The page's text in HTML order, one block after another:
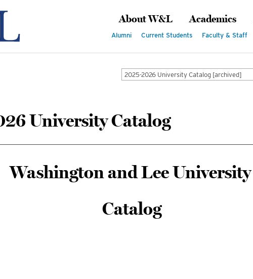
About W&L Academics
Alumni Current Students Faculty & Staff
2025-2026 University Catalog [archived]
University Catalog
Washington and Lee University
Catalog